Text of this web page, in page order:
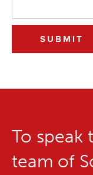
SUBMIT
To speak
team of